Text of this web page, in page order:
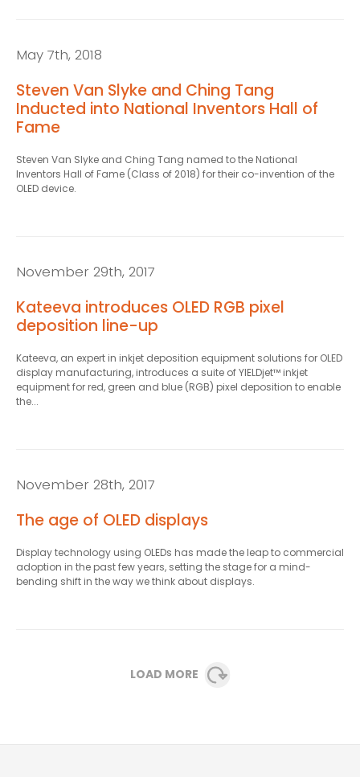
May 7th, 2018
Steven Van Slyke and Ching Tang
Inducted into National Inventors Hall of
Fame
Steven Van Slyke and Ching Tang named to the National
Inventors Hall of Fame (Class of 2018) for their co-invention of the
OLED device.
November 29th, 2017
Kateeva introduces OLED RGB pixel
deposition line-up
Kateeva, an expert in inkjet deposition equipment solutions for OLED
display manufacturing, introduces a suite of YIELDjet™ inkjet
equipment for red, green and blue (RGB) pixel deposition to enable
the...
November 28th, 2017
The age of OLED displays
Display technology using OLEDs has made the leap to commercial
adoption in the past few years, setting the stage for a mind-
bending shift in the way we think about displays.
LOAD MORE